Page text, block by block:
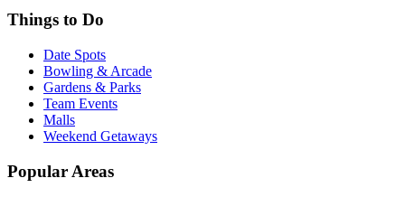
Things to Do
Date Spots
Bowling & Arcade
Gardens & Parks
Team Events
Malls
Weekend Getaways
Popular Areas